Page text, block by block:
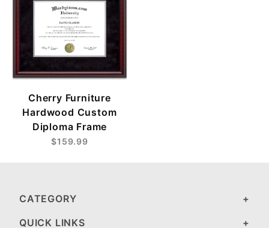
Cherry Furniture
Hardwood Custom
Diploma Frame
$159.99
CATEGORY
QUICK LINKS